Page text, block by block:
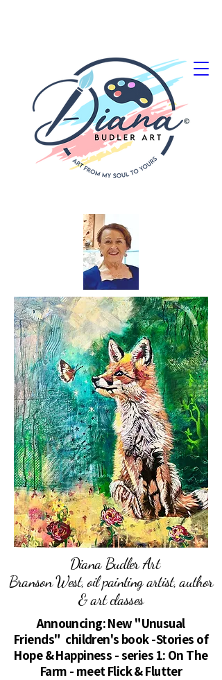
Diana Budler Art
Branson West, oil painting artist, author
& art classes
Announcing: New "Unusual
Friends" children's book -Stories of
Hope & Happiness - series 1: On The
Farm - meet Flick & Flutter